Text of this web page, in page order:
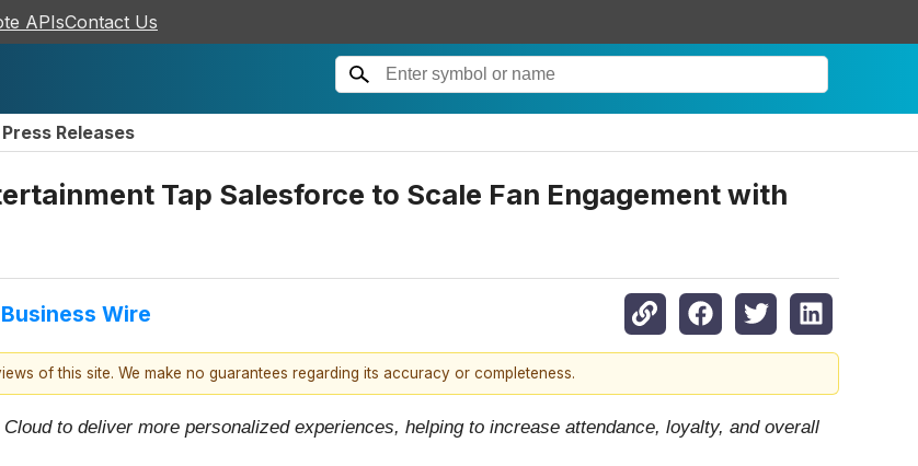
APIsContact Us
Press Releases
Tap Salesforce to Scale Fan Engagement with
Business Wire
of this site. We make no guarantees regarding its accuracy or completeness.
to deliver more personalized experiences, helping to increase attendance, loyalty, and overall